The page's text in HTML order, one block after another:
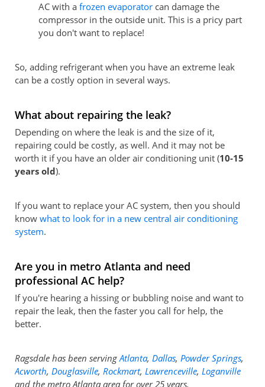
AC with a frozen evaporator can damage the
compressor in the outside unit. This is a pricy part
you don't want to replace!
So, adding refrigerant when you have an extreme leak
can be a costly option in several ways.
What about repairing the leak?
Depending on where the leak is and the size of it,
repairing could be costly, as well. And it may not be
worth it if you have an older air conditioning unit (10-15
years old).
If you want to replace your AC system, then you should
know what to look for in a new central air conditioning
system.
Are you in metro Atlanta and need
professional AC help?
If you're hearing a hissing or bubbling noise and want to
repair the leak, then the faster you call for help, the
better.
Ragsdale has been servingAtlanta, Dallas, Powder Springs,
Acworth, Douglasville, Rockmart, Lawrenceville, Loganville
and the metro Atlanta area for over 25 years.